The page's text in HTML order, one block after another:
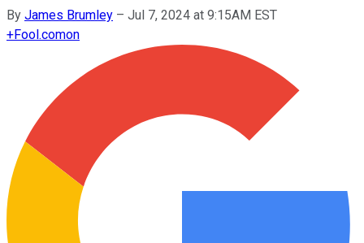
By James Brumley – Jul 7, 2024 at 9:15AM EST
+Fool.comon